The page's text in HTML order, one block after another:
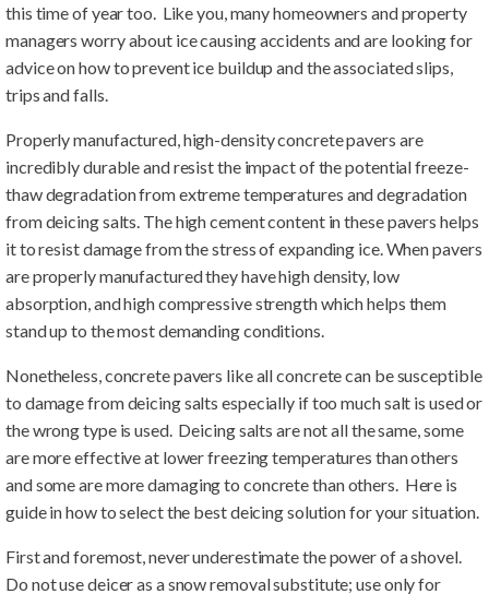
this time of year too. Like you, many homeowners and property
managers worry about ice causing accidents and are looking for
advice on how to prevent ice buildup and the associated slips,
trips and falls.
Properly manufactured, high-density concrete pavers are
incredibly durable and resist the impact of the potential freeze-
thaw degradation from extreme temperatures and degradation
from deicing salts. The high cement content in these pavers helps
it to resist damage from the stress of expanding ice. When pavers
are properly manufactured they have high density, low
absorption, and high compressive strength which helps them
stand up to the most demanding conditions.
Nonetheless, concrete pavers like all concrete can be susceptible
to damage from deicing salts especially if too much salt is used or
the wrong type is used. Deicing salts are not all the same, some
are more effective at lower freezing temperatures than others
and some are more damaging to concrete than others. Here is
guide in how to select the best deicing solution for your situation.
First and foremost, never underestimate the power of a shovel.
Do not use deicer as a snow removal substitute; use only for